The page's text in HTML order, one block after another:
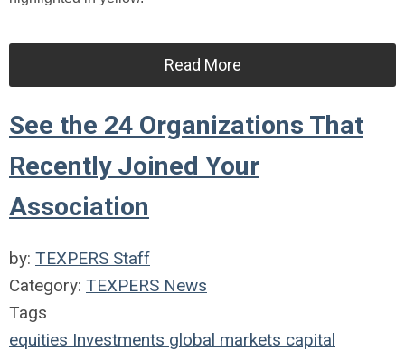
Read More
See the 24 Organizations That
Recently Joined Your
Association
by: TEXPERS Staff
Category: TEXPERS News
Tags
equities Investments global markets capital